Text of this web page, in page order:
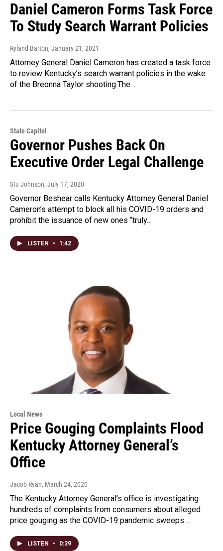
Daniel Cameron Forms Task Force
To Study Search Warrant Policies
Ryland Barton, January 21, 2021
Attorney General Daniel Cameron has created a task force
to review Kentucky’s search warrant policies in the wake
of the Breonna Taylor shooting.The…
State Capitol
Governor Pushes Back On
Executive Order Legal Challenge
Stu Johnson, July 17, 2020
Governor Beshear calls Kentucky Attorney General Daniel
Cameron’s attempt to block all his COVID-19 orders and
prohibit the issuance of new ones “truly…
LISTEN • 1:42
Local News
Price Gouging Complaints Flood
Kentucky Attorney General’s
Office
Jacob Ryan, March 24, 2020
The Kentucky Attorney General’s office is investigating
hundreds of complaints from consumers about alleged
price gouging as the COVID-19 pandemic sweeps…
LISTEN • 0:39